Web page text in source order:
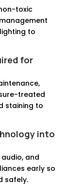
toxic
to
for
treated
staining to
into
and
early so
safely.